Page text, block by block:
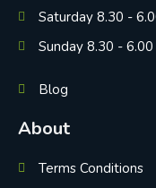
Saturday 8.30 -
Sunday 8.30 - 6.00
Blog
About
Terms Conditions